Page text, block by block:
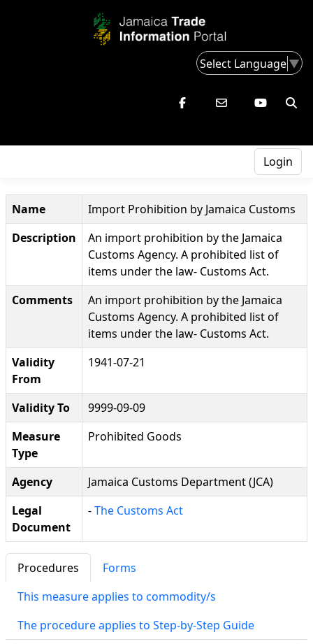
Select Language▼
Login
Name
Import Prohibition by Jamaica Customs
Description
An import prohibition by the Jamaica
Customs Agency. A prohibited list of
items under the law- Customs Act.
Comments
An import prohibition by the Jamaica
Customs Agency. A prohibited list of
items under the law- Customs Act.
Validity
From
1941-07-21
Validity To
9999-09-09
Measure
Type
Prohibited Goods
Agency
Jamaica Customs Department (JCA)
Legal
Document
-The Customs Act
Procedures
Forms
This measure applies to commodity/s
The procedure applies to Step-by-Step Guide